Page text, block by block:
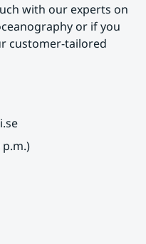
with our experts on
or if you
customer-tailored